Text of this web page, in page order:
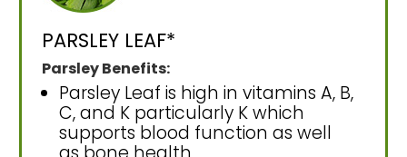
PARSLEY LEAF*
Parsley Benefits:
Parsley Leaf is high in vitamins A, B,
C, and K particularly K which
supports blood function as well